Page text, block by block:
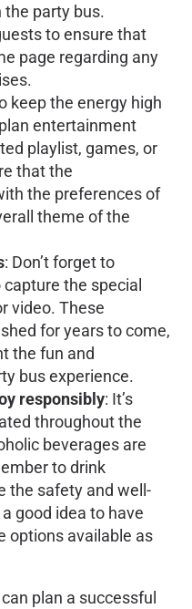
party bus.
to ensure that
page regarding any
keep the energy high
entertainment
playlist, games, or
that the
the preferences of
theme of the
: Don’t forget to
the special
video. These
for years to come,
the fun and
bus experience.
responsibly: It’s
throughout the
beverages are
to drink
the safety and well-
good idea to have
options available as
plan a successful